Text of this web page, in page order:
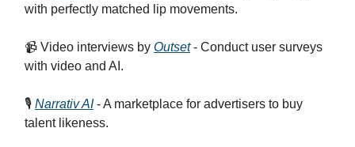
with perfectly matched lip movements.
📹 Video interviews by Outset- Conduct user surveys
with video and AI.
🎙️ Narrativ AI- A marketplace for advertisers to buy
talent likeness.